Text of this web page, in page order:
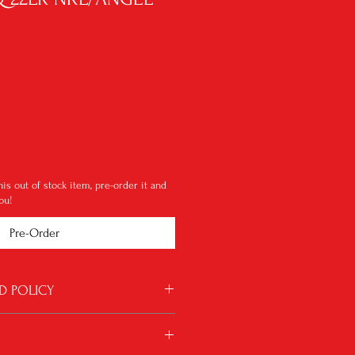
out of stock item, pre-order it and
Pre-Order
POLICY
be considered. Shipping charges